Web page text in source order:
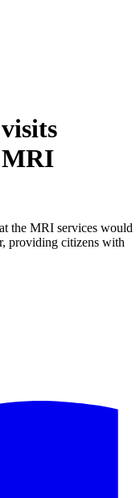
MRI
the MRI services would
providing citizens with